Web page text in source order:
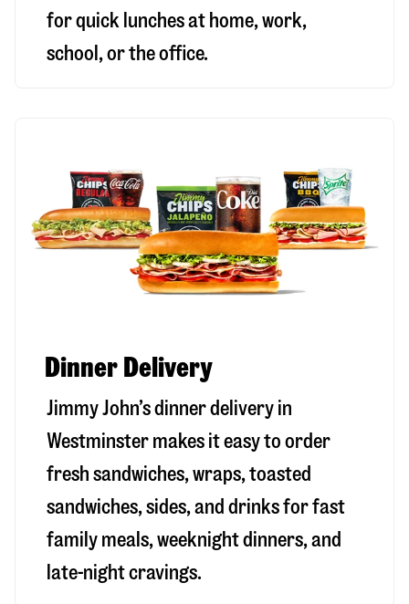
for quick lunches at home, work,
school, or the office.
Dinner Delivery
Jimmy John’s dinner delivery in
Westminster makes it easy to order
fresh sandwiches, wraps, toasted
sandwiches, sides, and drinks for fast
family meals, weeknight dinners, and
late-night cravings.